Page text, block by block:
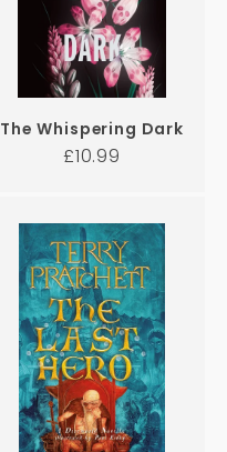
The Whispering Dark
Regular
£10.99